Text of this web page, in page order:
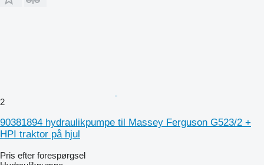
2
90381894 hydraulikpumpe til Massey Ferguson G523/2 +
HPI traktor på hjul
Pris efter forespørgsel